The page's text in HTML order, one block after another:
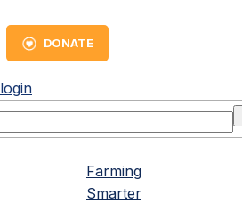
DONATE
login
Farming
Smarter